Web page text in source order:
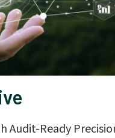
Audit-Ready